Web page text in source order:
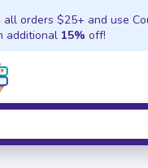
all orders $25+ and use
additional 15% off!